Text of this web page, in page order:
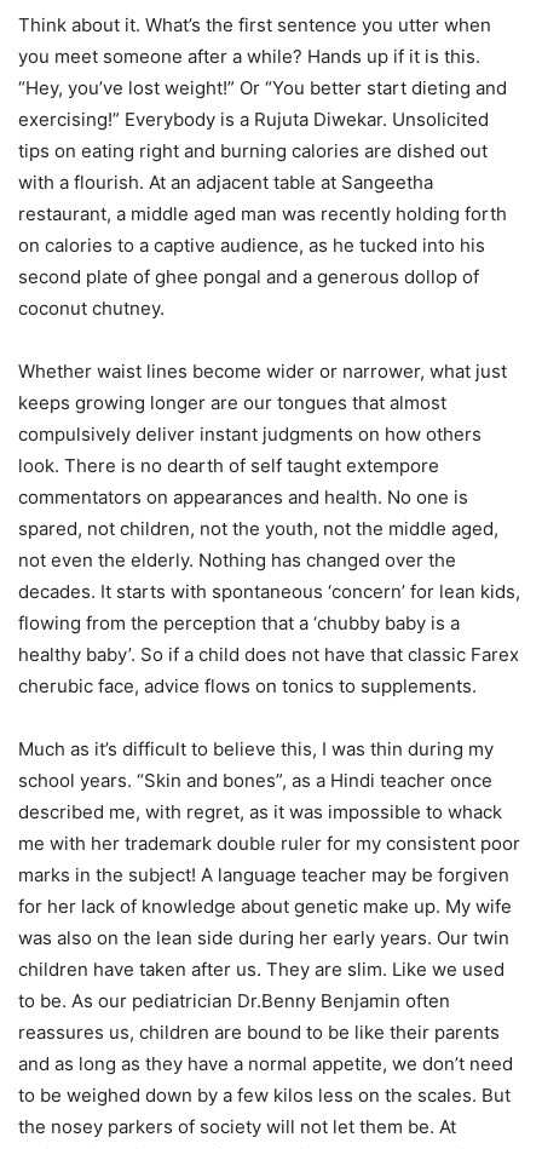
Think about it. What’s the first sentence you utter when
you meet someone after a while? Hands up if it is this.
“Hey, you’ve lost weight!” Or “You better start dieting and
exercising!” Everybody is a Rujuta Diwekar. Unsolicited
tips on eating right and burning calories are dished out
with a flourish. At an adjacent table at Sangeetha
restaurant, a middle aged man was recently holding forth
on calories to a captive audience, as he tucked into his
second plate of ghee pongal and a generous dollop of
coconut chutney.
Whether waist lines become wider or narrower, what just
keeps growing longer are our tongues that almost
compulsively deliver instant judgments on how others
look. There is no dearth of self taught extempore
commentators on appearances and health. No one is
spared, not children, not the youth, not the middle aged,
not even the elderly. Nothing has changed over the
decades. It starts with spontaneous ‘concern’ for lean kids,
flowing from the perception that a ‘chubby baby is a
healthy baby’. So if a child does not have that classic Farex
cherubic face, advice flows on tonics to supplements.
Much as it’s difficult to believe this, I was thin during my
school years. “Skin and bones”, as a Hindi teacher once
described me, with regret, as it was impossible to whack
me with her trademark double ruler for my consistent poor
marks in the subject! A language teacher may be forgiven
for her lack of knowledge about genetic make up. My wife
was also on the lean side during her early years. Our twin
children have taken after us. They are slim. Like we used
to be. As our pediatrician Dr.Benny Benjamin often
reassures us, children are bound to be like their parents
and as long as they have a normal appetite, we don’t need
to be weighed down by a few kilos less on the scales. But
the nosey parkers of society will not let them be. At